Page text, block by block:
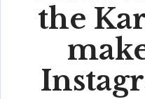
the